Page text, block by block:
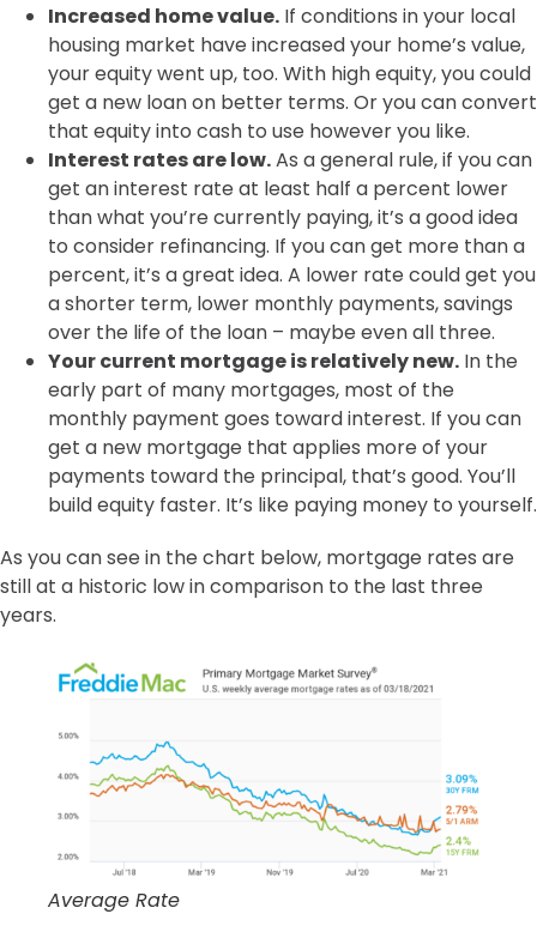
Increased home value. If conditions in your local
housing market have increased your home’s value,
your equity went up, too. With high equity, you could
get a new loan on better terms. Or you can convert
that equity into cash to use however you like.
Interest rates are low.As a general rule, if you can
get an interest rate at least half a percent lower
than what you’re currently paying, it’s a good idea
to consider refinancing. If you can get more than a
percent, it’s a great idea. A lower rate could get you
a shorter term, lower monthly payments, savings
over the life of the loan – maybe even all three.
Your current mortgage is relatively new. In the
early part of many mortgages, most of the
monthly payment goes toward interest. If you can
get a new mortgage that applies more of your
payments toward the principal, that’s good. You’ll
build equity faster. It’s like paying money to yourself.
As you can see in the chart below, mortgage rates are
still at a historic low in comparison to the last three
years.
Average Rate